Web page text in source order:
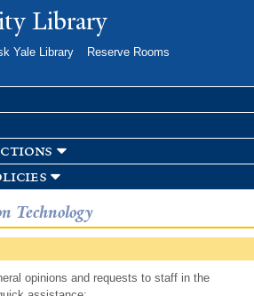
Skip to
main
Library
Yale Library
Reserve Rooms
Technology
opinions and requests to staff in the